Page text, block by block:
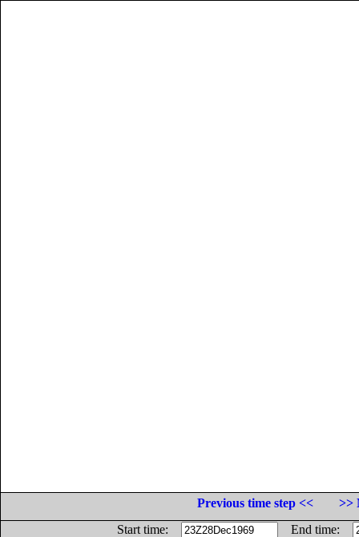
Previous time step <<
>>
Start time:
End time: